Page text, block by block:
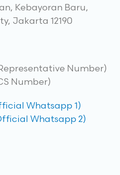
Kebayoran Baru,
Jakarta 12190
Number)
Number)
Whatsapp 1)
Whatsapp 2)